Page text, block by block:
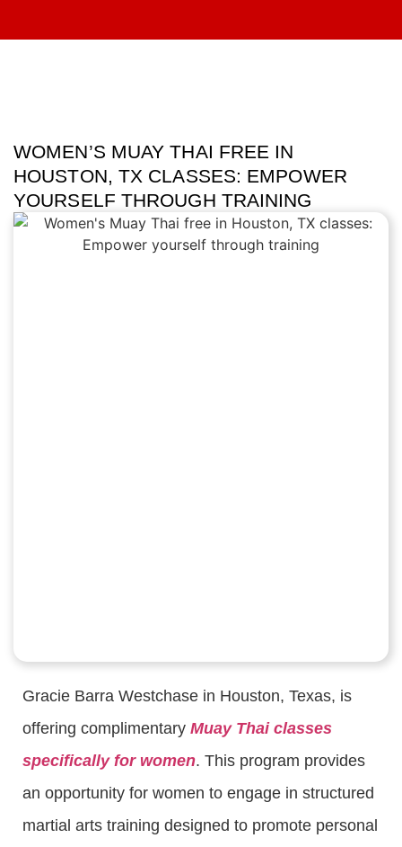
WOMEN’S MUAY THAI FREE IN
HOUSTON, TX CLASSES: EMPOWER
YOURSELF THROUGH TRAINING
Gracie Barra Westchase in Houston, Texas, is
offering complimentary Muay Thai classes
specifically for women. This program provides
an opportunity for women to engage in structured
martial arts training designed to promote personal